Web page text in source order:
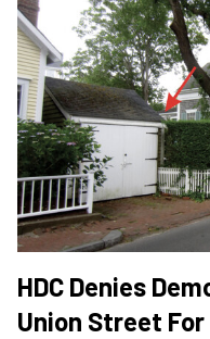
HDC Denies
Union Street